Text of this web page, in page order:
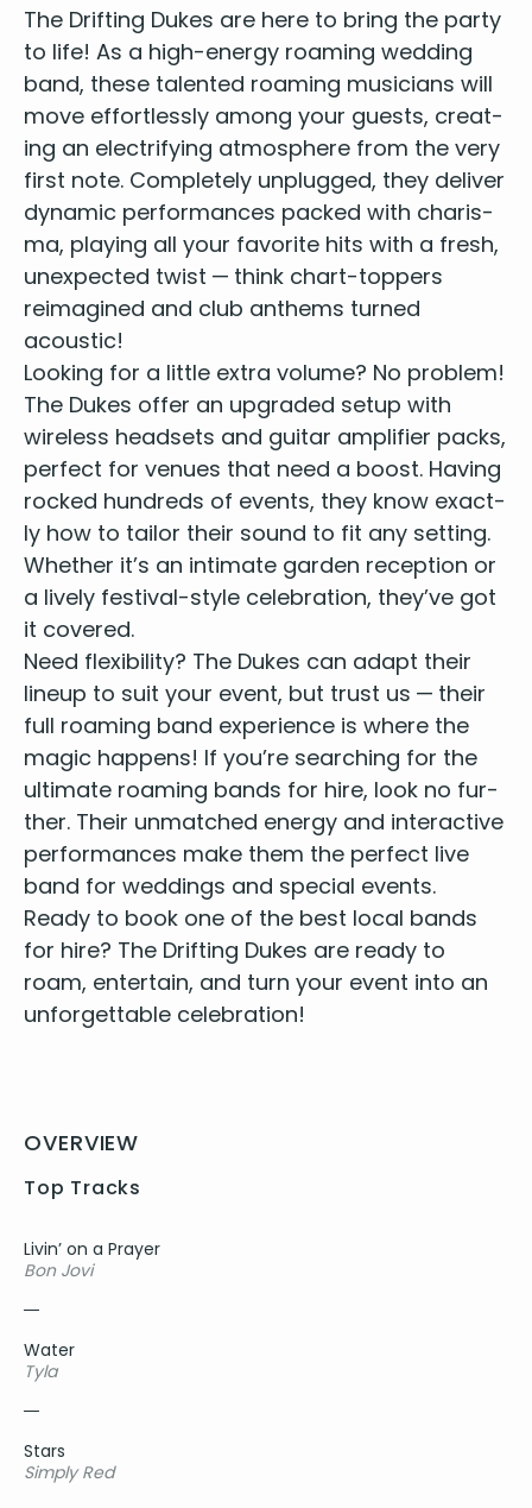
The Drift­ing Dukes are here to bring the par­ty
to life! As a high-ener­gy roam­ing wed­ding
band, these tal­ent­ed roam­ing musi­cians will
move effort­less­ly among your guests, cre­at­
ing an elec­tri­fy­ing atmos­phere from the very
first note. Com­plete­ly unplugged, they deliv­er
dynam­ic per­for­mances packed with charis­
ma, play­ing all your favorite hits with a fresh,
unex­pect­ed twist — think chart-top­pers
reimag­ined and club anthems turned
acoustic!
Look­ing for a lit­tle extra vol­ume? No prob­lem!
The Dukes offer an upgrad­ed set­up with
wire­less head­sets and gui­tar ampli­fi­er packs,
per­fect for venues that need a boost. Hav­ing
rocked hun­dreds of events, they know exact­
ly how to tai­lor their sound to fit any set­ting.
Whether it’s an inti­mate gar­den recep­tion or
a live­ly fes­ti­val-style cel­e­bra­tion, they’ve got
it covered.
Need flex­i­bil­i­ty? The Dukes can adapt their
line­up to suit your event, but trust us — their
full roam­ing band expe­ri­ence is where the
mag­ic hap­pens! If you’re search­ing for the
ulti­mate roam­ing bands for hire, look no fur­
ther. Their unmatched ener­gy and inter­ac­tive
per­for­mances make them the per­fect live
band for wed­dings and spe­cial events.
Ready to book one of the best local bands
for hire? The Drift­ing Dukes are ready to
roam, enter­tain, and turn your event into an
unfor­get­table celebration!
OVERVIEW
Top Tracks
Livin’ on a Prayer
Bon Jovi
Water
Tyla
Stars
Simply Red